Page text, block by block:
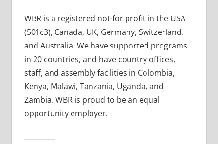
WBR is a registered not-for profit in the USA
(501c3), Canada, UK, Germany, Switzerland,
and Australia. We have supported programs
in 20 countries, and have country offices,
staff, and assembly facilities in Colombia,
Kenya, Malawi, Tanzania, Uganda, and
Zambia. WBR is proud to be an equal
opportunity employer.